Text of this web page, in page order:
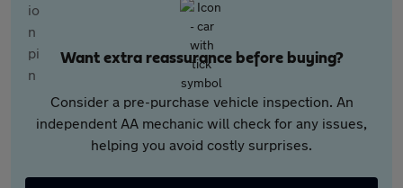
Want extra reassurance before buying?
Consider a pre-purchase vehicle inspection. An
independent AA mechanic will check for any issues,
helping you avoid costly surprises.